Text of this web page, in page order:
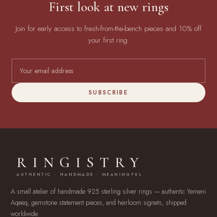
First look at new rings
Join for early access to fresh-from-the-bench pieces and 10% off
your first ring.
SUBSCRIBE
RINGISTRY
AUTHENTIC · HANDMADE · MEANINGFUL
A small atelier of handmade 925 sterling silver rings — authentic Yemeni
Aqeeq, gemstone statement pieces, and heirloom signets, shipped
worldwide.